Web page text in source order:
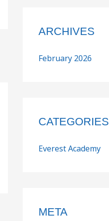
ARCHIVES
February 2026
CATEGORIES
Everest Academy
META